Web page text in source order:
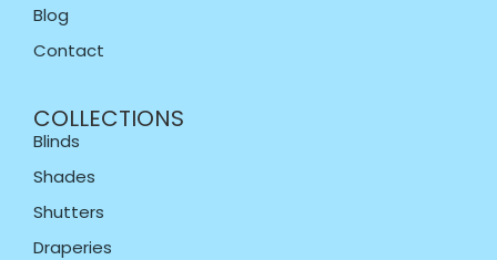
Blog
Contact
COLLECTIONS
Blinds
Shades
Shutters
Draperies